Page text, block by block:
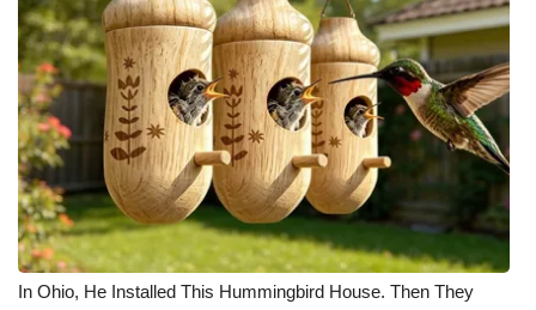
In Ohio, He Installed This Hummingbird House. Then They